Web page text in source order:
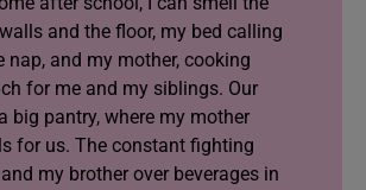
and the floor, my bed calling
nap, and my mother, cooking
for me and my siblings. Our
big pantry, where my mother
for us. The constant fighting
my brother over beverages in